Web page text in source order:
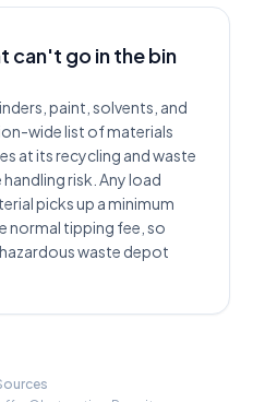
can't go in the bin
paint, solvents, and
wide list of materials
at its recycling and waste
risk. Any load
picks up a minimum
normal tipping fee, so
waste depot